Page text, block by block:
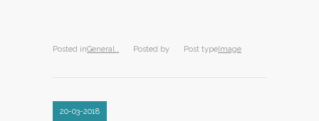
Posted inGeneral , Posted by Post typeImage
20-03-2018